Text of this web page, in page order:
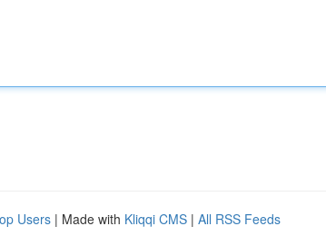
Users | Made with Kliqqi CMS | All RSS Feeds